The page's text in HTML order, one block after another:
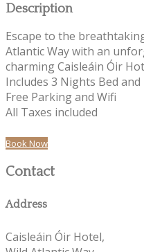
Description
Escape to the
Atlantic Way with an
charming Caisleáin Óir
Includes 3 Nights Bed
Free Parking and Wifi
All Taxes included
Book Now
Contact
Address
Caisleáin Óir Hotel,